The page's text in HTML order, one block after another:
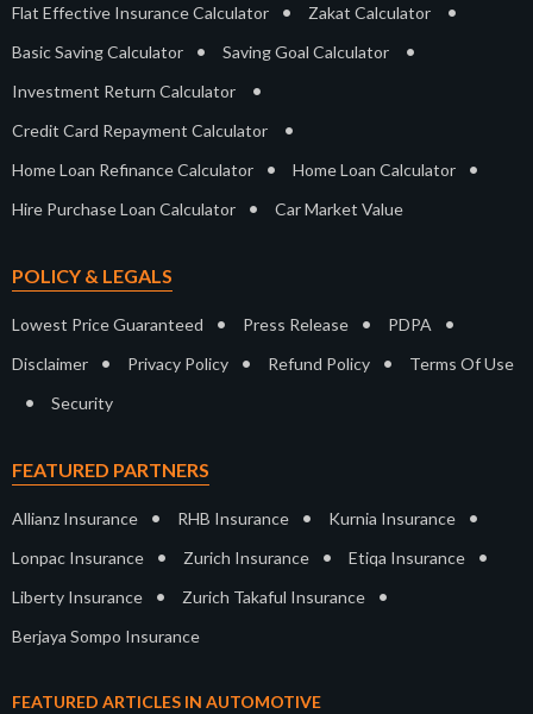
Flat Effective Insurance Calculator • Zakat Calculator •
Basic Saving Calculator • Saving Goal Calculator •
Investment Return Calculator •
Credit Card Repayment Calculator •
Home Loan Refinance Calculator • Home Loan Calculator •
Hire Purchase Loan Calculator • Car Market Value
POLICY & LEGALS
Lowest Price Guaranteed • Press Release • PDPA •
Disclaimer • Privacy Policy • Refund Policy • Terms Of Use
• Security
FEATURED PARTNERS
Allianz Insurance • RHB Insurance • Kurnia Insurance •
Lonpac Insurance • Zurich Insurance • Etiqa Insurance •
Liberty Insurance • Zurich Takaful Insurance •
Berjaya Sompo Insurance
FEATURED ARTICLES IN AUTOMOTIVE